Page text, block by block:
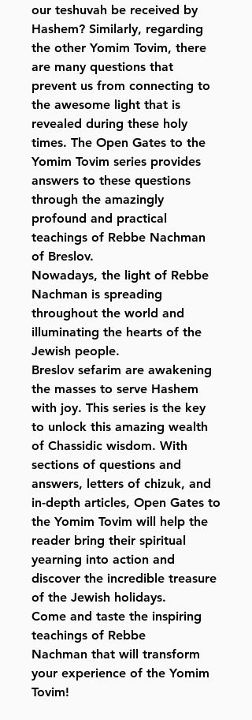
our teshuvah be received by
Hashem? Similarly, regarding
the other Yomim Tovim, there
are many questions that
prevent us from connecting to
the awesome light that is
revealed during these holy
times. The Open Gates to the
Yomim Tovim series provides
answers to these questions
through the amazingly
profound and practical
teachings of Rebbe Nachman
of Breslov.
Nowadays, the light of Rebbe
Nachman is spreading
throughout the world and
illuminating the hearts of the
Jewish people.
Breslov sefarim are awakening
the masses to serve Hashem
with joy. This series is the key
to unlock this amazing wealth
of Chassidic wisdom. With
sections of questions and
answers, letters of chizuk, and
in-depth articles, Open Gates to
the Yomim Tovim will help the
reader bring their spiritual
yearning into action and
discover the incredible treasure
of the Jewish holidays.
Come and taste the inspiring
teachings of Rebbe
Nachman that will transform
your experience of the Yomim
Tovim!